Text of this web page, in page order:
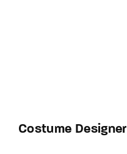
Costume Designer